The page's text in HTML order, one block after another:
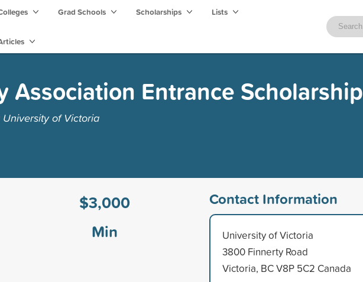
Grad Schools Scholarships Lists
Association Entrance Scholarship
of Victoria
$3,000
Min
Contact Information
University of Victoria
3800 Finnerty Road
Victoria, BC V8P 5C2 Canada